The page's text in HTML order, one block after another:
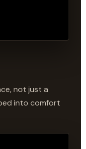
not just a
into comfort